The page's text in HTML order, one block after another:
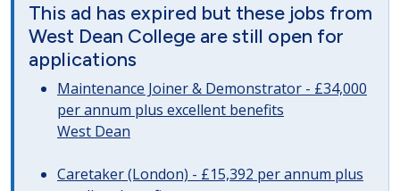
This ad has expired but these jobs from
West Dean College are still open for
applications
Maintenance Joiner & Demonstrator - £34,000
per annum plus excellent benefits
West Dean
Caretaker (London) - £15,392 per annum plus